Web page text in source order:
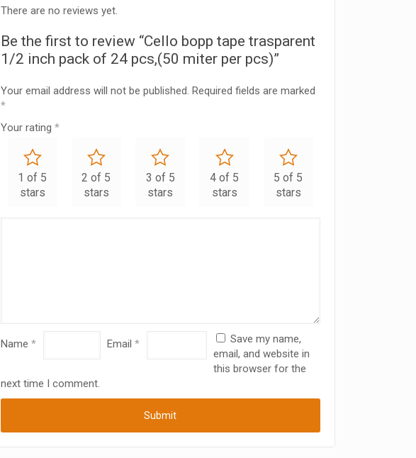
There are no reviews yet.
Be the first to review “Cello bopp tape trasparent
1/2 inch pack of 24 pcs,(50 miter per pcs)”
Your email address will not be published. Required fields are marked
*
Your rating *
1 of 5
stars
2 of 5
stars
3 of 5
stars
4 of 5
stars
5 of 5
stars
Name * Email *
Save my name,
email, and website in
this browser for the
next time I comment.